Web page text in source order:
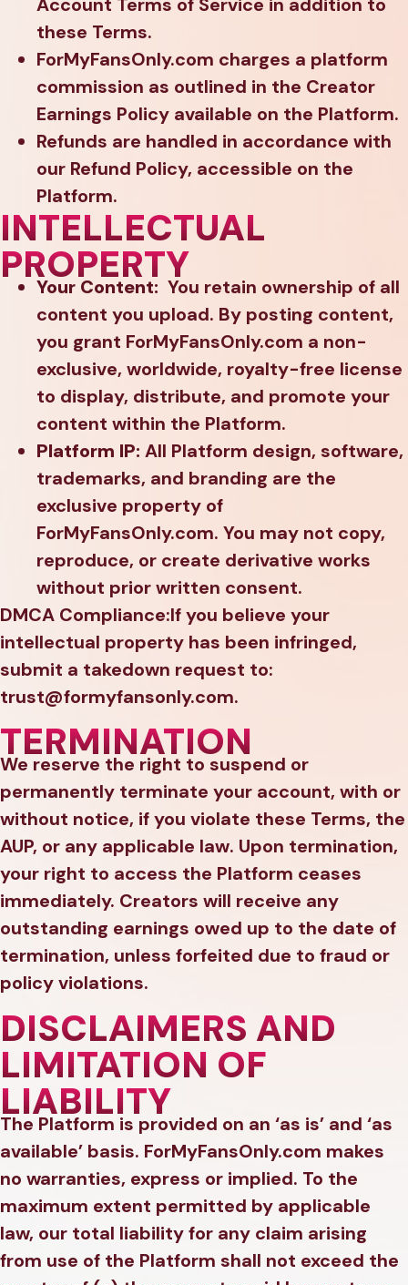
these Terms.
ForMyFansOnly.com charges a platform
commission as outlined in the Creator
Earnings Policy available on the Platform.
Refunds are handled in accordance with
our Refund Policy, accessible on the
Platform.
INTELLECTUAL
PROPERTY
Your Content: You retain ownership of all
content you upload. By posting content,
you grant ForMyFansOnly.com a non-
exclusive, worldwide, royalty-free license
to display, distribute, and promote your
content within the Platform.
Platform IP: All Platform design, software,
trademarks, and branding are the
exclusive property of
ForMyFansOnly.com. You may not copy,
reproduce, or create derivative works
without prior written consent.
DMCA Compliance:If you believe your
intellectual property has been infringed,
submit a takedown request to:
trust@formyfansonly.com.
TERMINATION
We reserve the right to suspend or
permanently terminate your account, with or
without notice, if you violate these Terms, the
AUP, or any applicable law. Upon termination,
your right to access the Platform ceases
immediately. Creators will receive any
outstanding earnings owed up to the date of
termination, unless forfeited due to fraud or
policy violations.
DISCLAIMERS AND
LIMITATION OF
LIABILITY
The Platform is provided on an ‘as is’ and ‘as
available’ basis. ForMyFansOnly.com makes
no warranties, express or implied. To the
maximum extent permitted by applicable
law, our total liability for any claim arising
from use of the Platform shall not exceed the